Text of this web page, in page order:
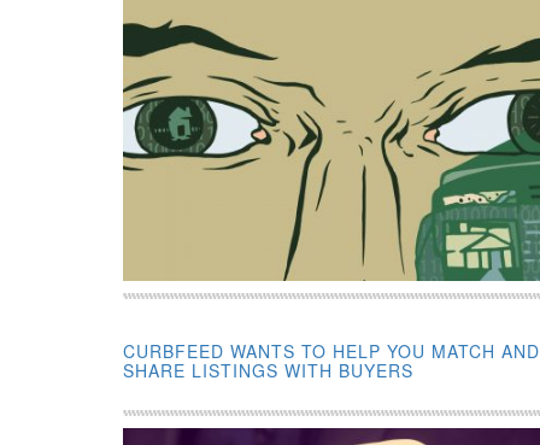
CURBFEED WANTS TO HELP YOU MATCH AND
SHARE LISTINGS WITH BUYERS